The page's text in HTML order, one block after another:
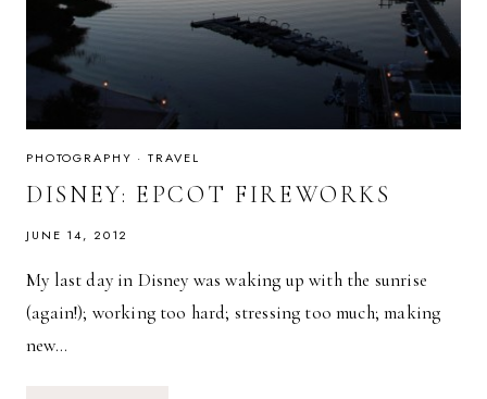
PHOTOGRAPHY ·TRAVEL
DISNEY: EPCOT FIREWORKS
JUNE 14, 2012
My last day in Disney was waking up with the sunrise
(again!); working too hard; stressing too much; making
new…